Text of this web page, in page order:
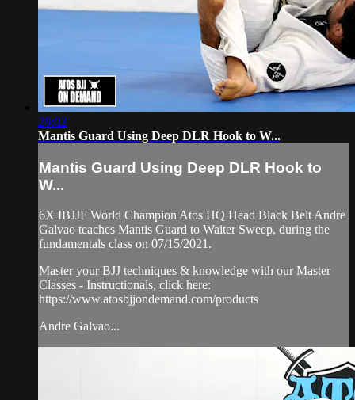
28:02
Mantis Guard Using Deep DLR Hook to W...
Mantis Guard Using Deep DLR Hook to
W...
6X IBJJF World Champion Atos HQ Head Black Belt Andre
Galvao teaches Mantis Guard to Waiter Sweep, during the
fundamentals class on 07/15/2021.
Master your BJJ techniques & knowledge with our Master
Classes - Instructionals, click here:
https://www.atosbjjondemand.com/products
Andre Galvao...